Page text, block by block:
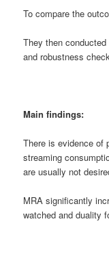
To compare the
They then
and robustness
Main findings:
There is evidence of
streaming
are usually not
MRA significantly
watched and duality